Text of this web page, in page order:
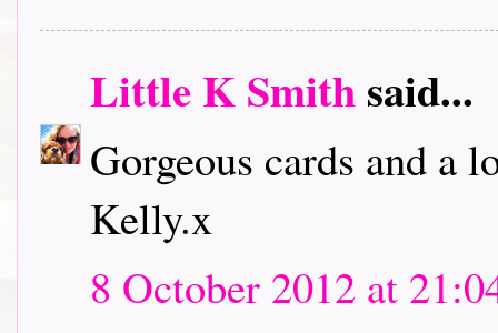
Little K Smithsaid...
Gorgeous cards and a
Kelly.x
8 October 2012 at